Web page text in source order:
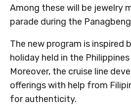
Among these will be jewelry
parade during the
The new program is inspired
holiday held in the
Moreover, the cruise line
offerings with help from
for authenticity.